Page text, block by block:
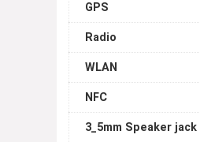
GPS
Radio
WLAN
NFC
3_5mm Speaker jack